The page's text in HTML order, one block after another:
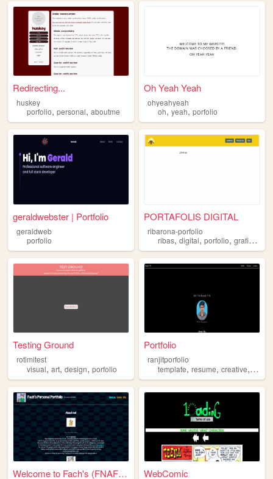
Redirecting...
huskey
porfolio, personal, aboutme
Oh Yeah Yeah
ohyeahyeah
oh,yeah,porfolio
geraldwebster | Portfolio
geraldweb
porfolio
PORTAFOLIS DIGITAL
ribarona-porfolio
ribas,digital,porfolio,grafico
Testing Ground
rotimitest
visual, art, design, porfolio
Portfolio
ranjitporfolio
template,resume,creative,
Welcome to Fach's (FNAF REFE... WebComic